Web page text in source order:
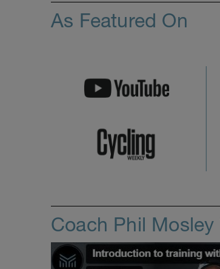
As Featured On
Coach Phil Mosley